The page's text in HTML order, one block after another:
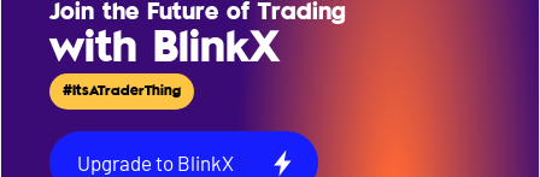
Join the Future of Trading
with BlinkX
#ItsATraderThing
Upgrade to BlinkX